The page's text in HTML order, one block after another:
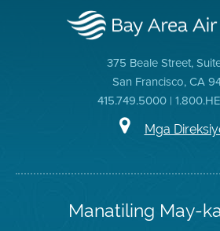
375 Beale Street,
San Francisco, CA
415.749.5000 |
Mga
Manatiling May-